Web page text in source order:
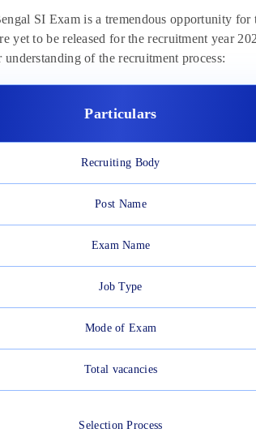
SI Exam is a tremendous opportunity
yet to be released for the recruitment year
understanding of the recruitment process:
Particulars
Recruiting Body
Post Name
Exam Name
Job Type
Mode of Exam
Total vacancies
Selection Process